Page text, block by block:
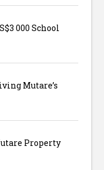
000 School
Mutare’s
Property